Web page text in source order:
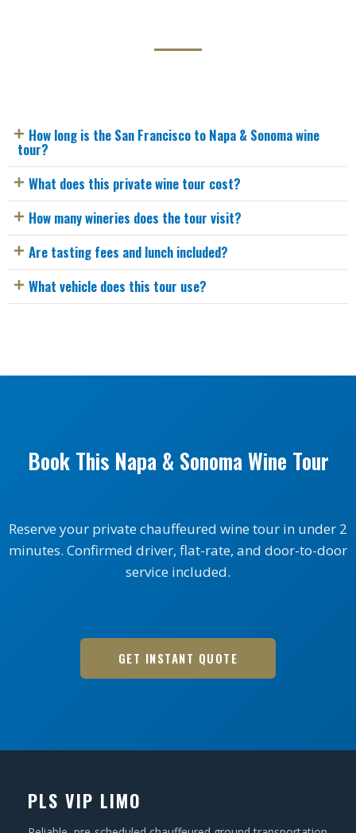
How long is the San Francisco to Napa & Sonoma wine
tour?
What does this private wine tour cost?
How many wineries does the tour visit?
Are tasting fees and lunch included?
What vehicle does this tour use?
Book This Napa & Sonoma Wine Tour
Reserve your private chauffeured wine tour in under 2
minutes. Confirmed driver, flat-rate, and door-to-door
service included.
GET INSTANT QUOTE
PLS VIP LIMO